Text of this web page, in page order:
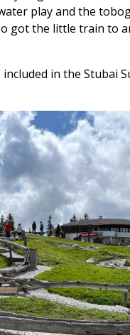
play and the
got the little train to
in the Stubai